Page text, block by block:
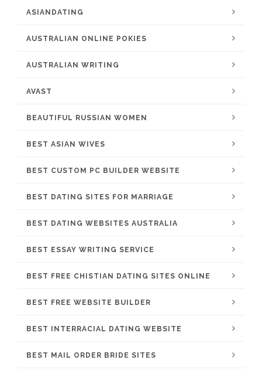
ASIANDATING
AUSTRALIAN ONLINE POKIES
AUSTRALIAN WRITING
AVAST
BEAUTIFUL RUSSIAN WOMEN
BEST ASIAN WIVES
BEST CUSTOM PC BUILDER WEBSITE
BEST DATING SITES FOR MARRIAGE
BEST DATING WEBSITES AUSTRALIA
BEST ESSAY WRITING SERVICE
BEST FREE CHISTIAN DATING SITES ONLINE
BEST FREE WEBSITE BUILDER
BEST INTERRACIAL DATING WEBSITE
BEST MAIL ORDER BRIDE SITES